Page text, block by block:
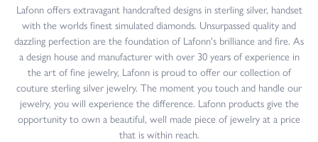
Lafonn offers extravagant handcrafted designs in sterling silver, handset
with the worlds finest simulated diamonds. Unsurpassed quality and
dazzling perfection are the foundation of Lafonn's brilliance and fire. As
a design house and manufacturer with over 30 years of experience in
the art of fine jewelry, Lafonn is proud to offer our collection of
couture sterling silver jewelry. The moment you touch and handle our
jewelry, you will experience the difference. Lafonn products give the
opportunity to own a beautiful, well made piece of jewelry at a price
that is within reach.